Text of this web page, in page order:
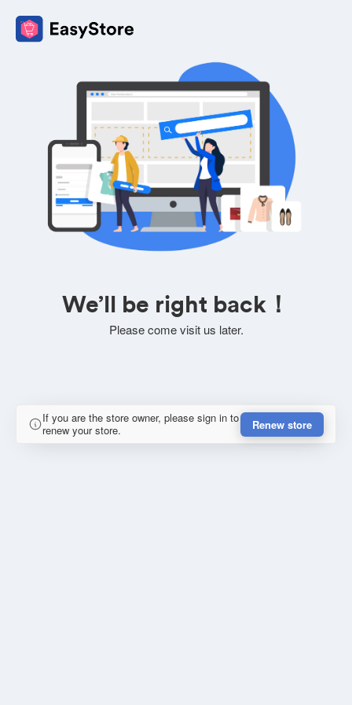
We’ll be right back！
Please come visit us later.
If you are the store owner, please sign in to
renew your store.
Renew store